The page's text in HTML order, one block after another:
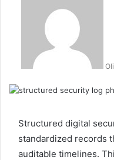
Structured digital
standardized records
auditable timelines.